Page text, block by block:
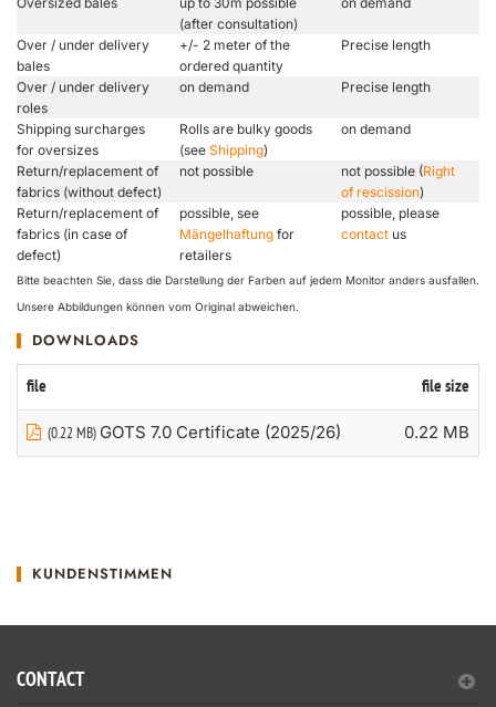
(after consultation)
Over / under delivery
bales
+/- 2 meter of the
ordered quantity
Precise length
Over / under delivery
roles
on demand Precise length
Shipping surcharges
for oversizes
Rolls are bulky goods
(see Shipping)
on demand
Return/replacement of
fabrics (without defect)
not possible not possible (Right
of rescission)
Return/replacement of
fabrics (in case of
defect)
possible, see
Mängelhaftung for
retailers
possible, please
contact us
Bitte beachten Sie, dass die Darstellung der Farben auf jedem Monitor anders ausfallen.
Unsere Abbildungen können vom Original abweichen.
DOWNLOADS
file file size
(0.22 MB) GOTS 7.0 Certificate (2025/26) 0.22 MB
KUNDENSTIMMEN
CONTACT